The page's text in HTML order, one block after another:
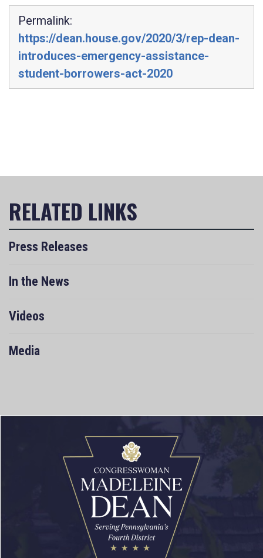
Permalink:
https://dean.house.gov/2020/3/rep-dean-
introduces-emergency-assistance-
student-borrowers-act-2020
Press Releases
In the News
Videos
Media